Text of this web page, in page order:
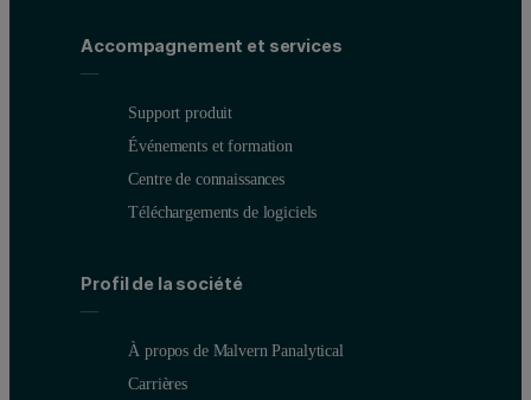
Accompagnement et services
Support produit
Événements et formation
Centre de connaissances
Téléchargements de logiciels
Profil de la société
À propos de Malvern Panalytical
Carrières